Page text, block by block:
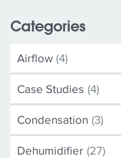
Categories
Airflow (4)
Case Studies (4)
Condensation (3)
Dehumidifier (27)